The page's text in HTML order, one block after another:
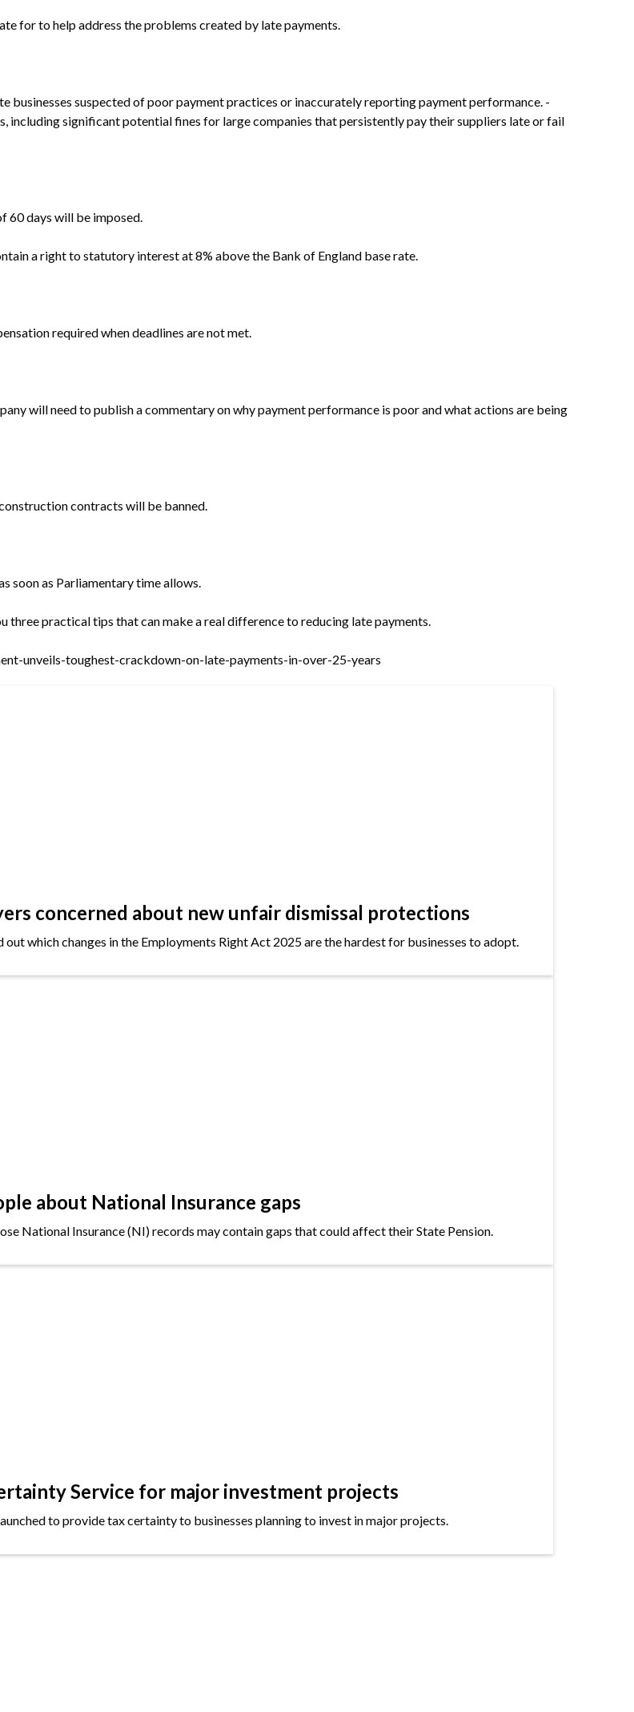
for to help address the problems created by late payments.
businesses suspected of poor payment practices or inaccurately reporting payment performance. -
including significant potential fines for large companies that persistently pay their suppliers late or fail
60 days will be imposed.
a right to statutory interest at 8% above the Bank of England base rate.
required when deadlines are not met.
will need to publish a commentary on why payment performance is poor and what actions are being
contracts will be banned.
soon as Parliamentary time allows.
three practical tips that can make a real difference to reducing late payments.
unveils-toughest-crackdown-on-late-payments-in-over-25-years
concerned about new unfair dismissal protections
which changes in the Employments Right Act 2025 are the hardest for businesses to adopt.
about National Insurance gaps
National Insurance (NI) records may contain gaps that could affect their State Pension.
Service for major investment projects
to provide tax certainty to businesses planning to invest in major projects.